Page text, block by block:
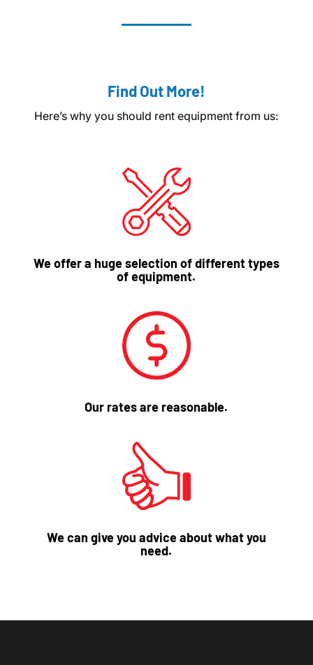
Find Out More!
Here’s why you should rent equipment from us:
We offer a huge selection of different types
of equipment.
Our rates are reasonable.
We can give you advice about what you
need.